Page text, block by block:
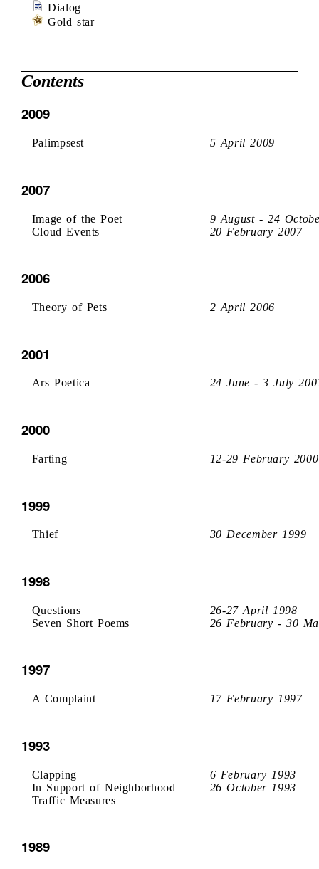
Dialog
Gold star
Contents
2009
Palimpsest 5 April 2009
2007
Image of the Poet
9 August - 24
Cloud Events
20 February 2007
2006
Theory of Pets 2 April 2006
2001
Ars Poetica 24 June - 3 July
2000
Farting 12-29 February 2000
1999
Thief 30 December 1999
1998
Questions
26-27 April 1998
Seven Short Poems
26 February - 30
1997
A Complaint 17 February 1997
1993
Clapping
6 February 1993
In Support of Neighborhood
Traffic Measures
26 October 1993
1989